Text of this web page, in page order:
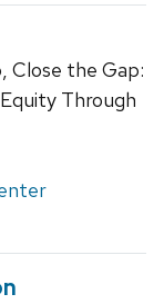
Close the Gap:
Through